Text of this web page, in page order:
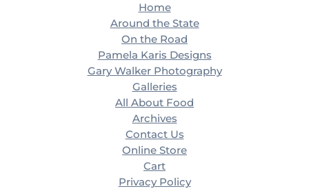
Home
Around the State
On the Road
Pamela Karis Designs
Gary Walker Photography
Galleries
All About Food
Archives
Contact Us
Online Store
Cart
Privacy Policy